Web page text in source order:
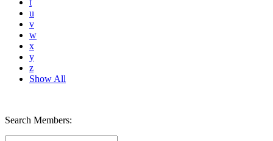
t
u
v
w
x
y
z
Show All
Search Members: